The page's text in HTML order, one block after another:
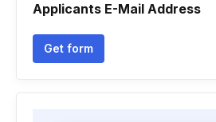
Applicants E-Mail Address
Get form